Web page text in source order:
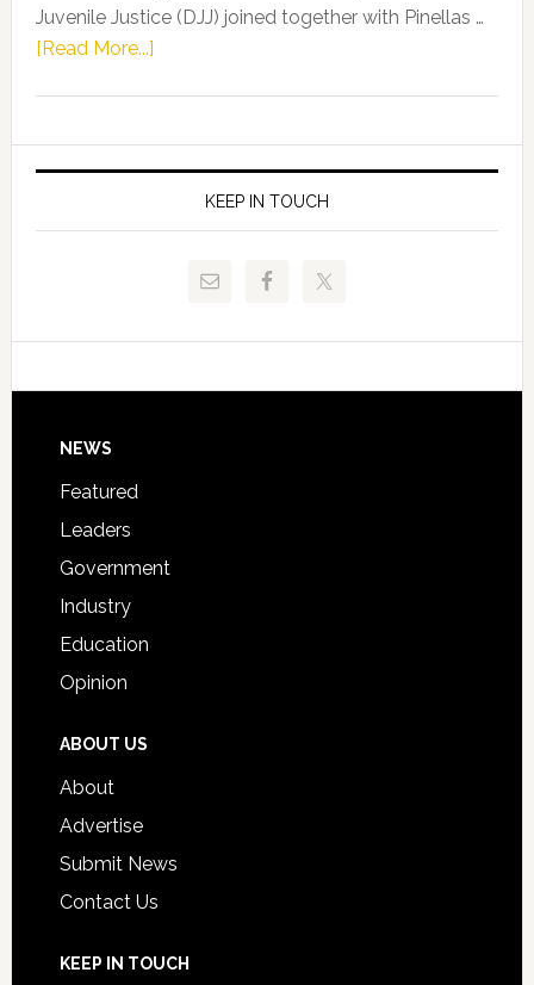
Kelly
Allison
Request
to
Juvenile Justice (DJJ) joined together with Pinellas …
[Read More...]about
of
Juvenile
Justice
and
Technical
Signing
KEEP IN TOUCH
Footer
NEWS
Featured
Leaders
Government
Industry
Education
Opinion
ABOUT US
About
Advertise
Submit News
Contact Us
KEEP IN TOUCH